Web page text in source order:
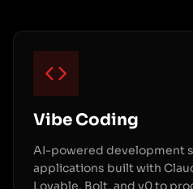
Vibe Coding
AI-powered development
applications built with
Lovable, Bolt, and v0 to